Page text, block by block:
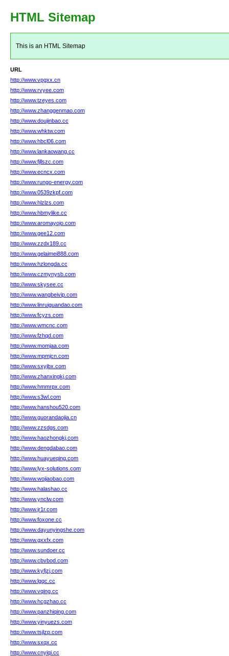
HTML Sitemap
This is an HTML Sitemap
URL
http://www.vpgxx.cn
http://www.rvyee.com
http://www.tzeyes.com
http://www.zhanggenmao.com
http://www.doujinbao.cc
http://www.whktw.com
http://www.hbcl06.com
http://www.lankaowang.cc
http://www.fjllszc.com
http://www.ecncx.com
http://www.rungo-energy.com
http://www.0539zkpf.com
http://www.hlzlzs.com
http://www.hbmylike.cc
http://www.aromayojo.com
http://www.gee12.com
http://www.zzdx189.cc
http://www.gelaimei888.com
http://www.hzlongda.cc
http://www.czmynysb.com
http://www.skysee.cc
http://www.wangbeivip.com
http://www.linruiguandao.com
http://www.fcyzs.com
http://www.wmcnc.com
http://www.fzhqd.com
http://www.momjaa.com
http://www.mpmjcn.com
http://www.sxyjbx.com
http://www.zhanxingkj.com
http://www.hmmrpx.com
http://www.s3wl.com
http://www.hanshou520.com
http://www.guorandaojia.cn
http://www.zzsdgs.com
http://www.haozhongkj.com
http://www.dengdabao.com
http://www.huayueqing.com
http://www.lyx-solutions.com
http://www.wojiaobao.com
http://www.halashao.cc
http://www.ynclw.com
http://www.jr1r.com
http://www.foxone.cc
http://www.dayunyingshe.com
http://www.gxxfx.com
http://www.sundoer.cc
http://www.cbvbod.com
http://www.kyfjzj.com
http://www.lgqc.cc
http://www.vqing.cc
http://www.hcgzhao.cc
http://www.panzhiqing.com
http://www.yinyuezs.com
http://www.tsjlzp.com
http://www.sxqx.cc
http://www.cnyiqi.cc